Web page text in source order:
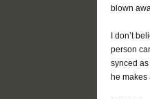
blown
I don’t
person
synced
he